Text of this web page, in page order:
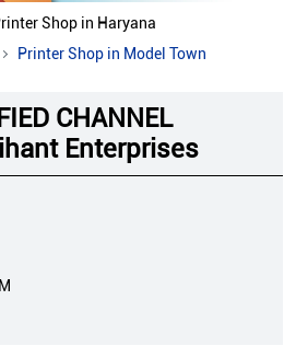
Shop in Haryana
Printer Shop in Model Town
CHANNEL
Enterprises